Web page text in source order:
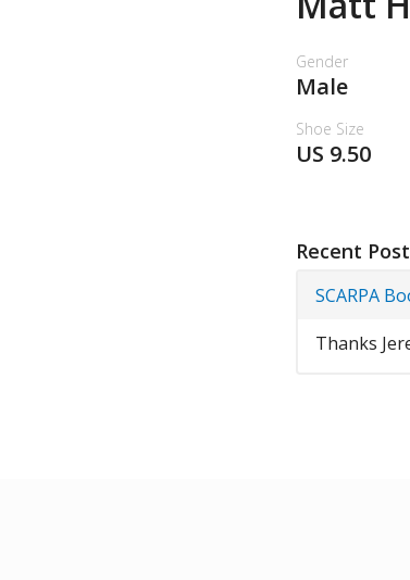
Gender
Male
Shoe Size
US 9.50
Recent
SCARPA
Thanks